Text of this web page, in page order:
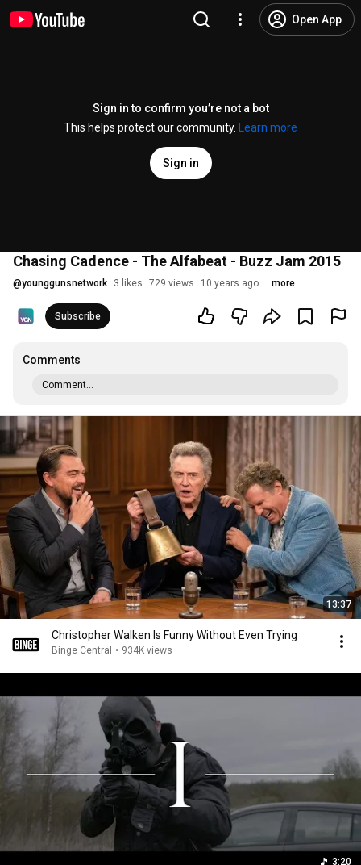
Open App
Sign in to confirm you’re not a bot
This helps protect our community.
Learn more
Sign in
Chasing Cadence - The Alfabeat - Buzz Jam 2015
@younggunsnetwork 3 likes 729 views 10 years ago more
Subscribe
Comments
Comment...
13:37
Christopher Walken Is Funny Without Even Trying
Binge Central • 934K views
3:20